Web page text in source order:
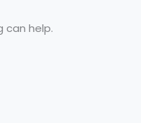
can help.